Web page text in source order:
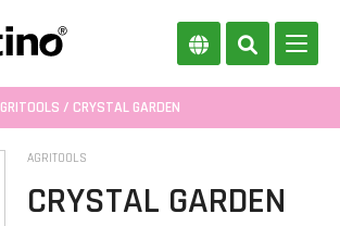
/ CRYSTAL GARDEN
AGRITOOLS
CRYSTAL GARDEN